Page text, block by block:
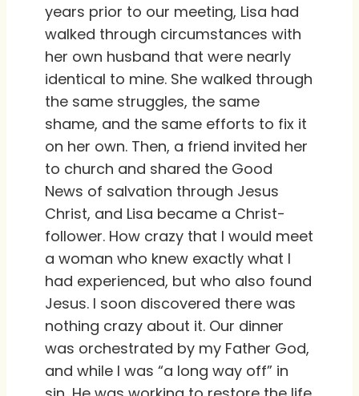
years prior to our meeting, Lisa had
walked through circumstances with
her own husband that were nearly
identical to mine. She walked through
the same struggles, the same
shame, and the same efforts to fix it
on her own. Then, a friend invited her
to church and shared the Good
News of salvation through Jesus
Christ, and Lisa became a Christ-
follower. How crazy that I would meet
a woman who knew exactly what I
had experienced, but who also found
Jesus. I soon discovered there was
nothing crazy about it. Our dinner
was orchestrated by my Father God,
and while I was “a long way off” in